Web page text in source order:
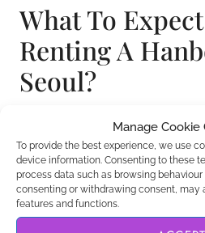
Manage Cookie
To provide the best experience, we use
device information. Consenting to these
process data such as browsing
consenting or withdrawing consent, may
features and functions.
What To
Renting A
Seoul?
If you are renting a hanbok
Seoul, then you’ll likely
English. However, if you
touristy area, then you may
speak Korean. After living in
found that even knowing just